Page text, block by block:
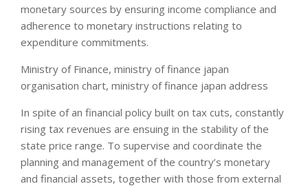
monetary sources by ensuring income compliance and
adherence to monetary instructions relating to
expenditure commitments.
Ministry of Finance, ministry of finance japan
organisation chart, ministry of finance japan address
In spite of an financial policy built on tax cuts, constantly
rising tax revenues are ensuing in the stability of the
state price range. To supervise and coordinate the
planning and management of the country’s monetary
and financial assets, together with those from external